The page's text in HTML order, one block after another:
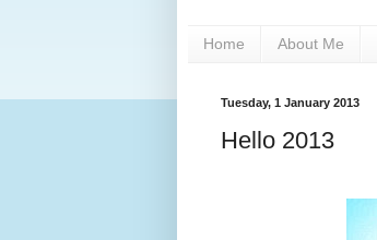
Home About Me
Tuesday, 1 January 2013
Hello 2013